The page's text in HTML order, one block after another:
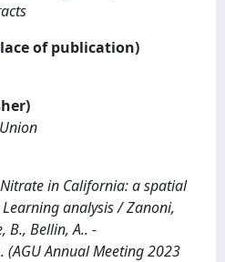
of publication)
in California: a spatial
analysis / Zanoni,
B., Bellin, A.. -
(AGU Annual Meeting 2023